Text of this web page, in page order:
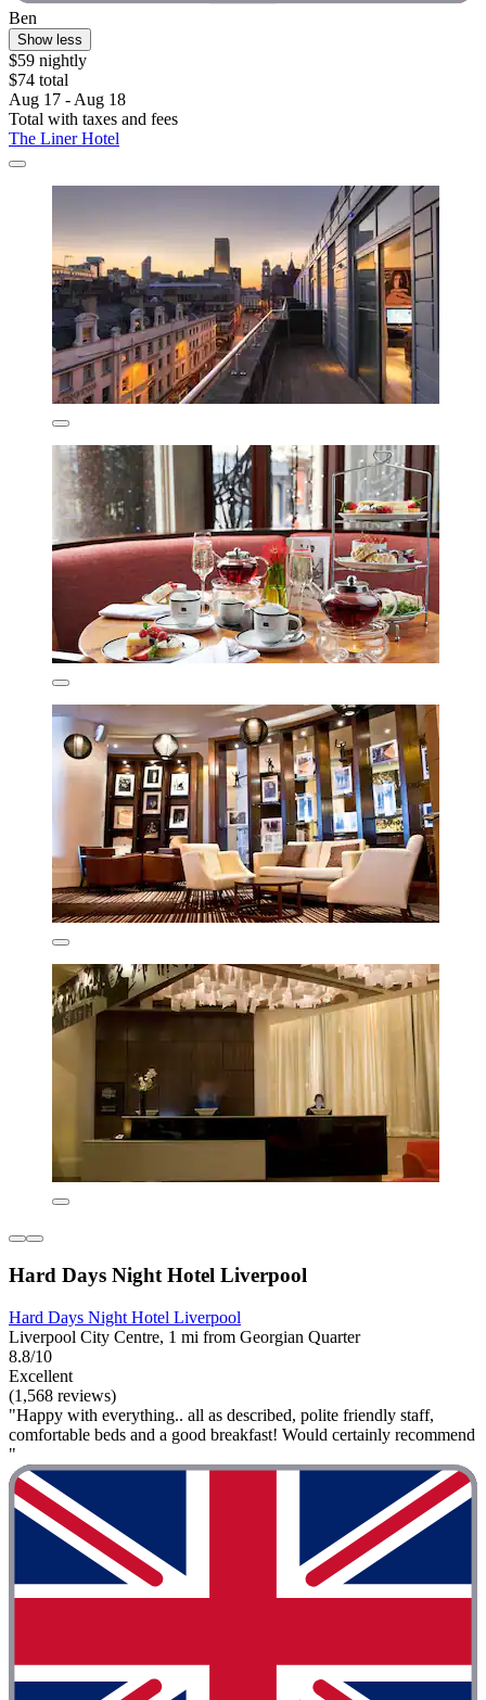
Ben
Show less
$59 nightly
$74 total
Aug 17 - Aug 18
Total with taxes and fees
The Liner Hotel
Hard Days Night Hotel Liverpool
Hard Days Night Hotel Liverpool
Liverpool City Centre, 1 mi from Georgian Quarter
8.8/10
Excellent
(1,568 reviews)
"Happy with everything.. all as described, polite friendly staff,
comfortable beds and a good breakfast! Would certainly recommend
"